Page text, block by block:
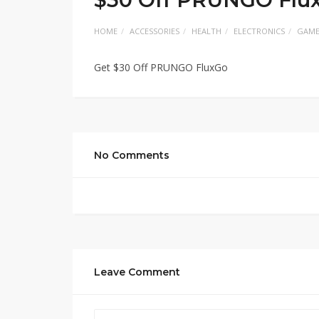
HOME ACCESSORIES HEALTH ELECTRONICS
Get $30 Off PRUNGO FluxGo
No Comments
Leave Comment